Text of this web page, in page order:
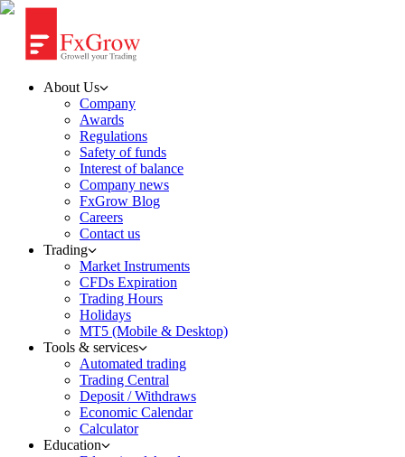
About Us
Company
Awards
Regulations
Safety of funds
Interest of balance
Company news
FxGrow Blog
Careers
Contact us
Trading
Market Instruments
CFDs Expiration
Trading Hours
Holidays
MT5 (Mobile & Desktop)
Tools & services
Automated trading
Trading Central
Deposit / Withdraws
Economic Calendar
Calculator
Education